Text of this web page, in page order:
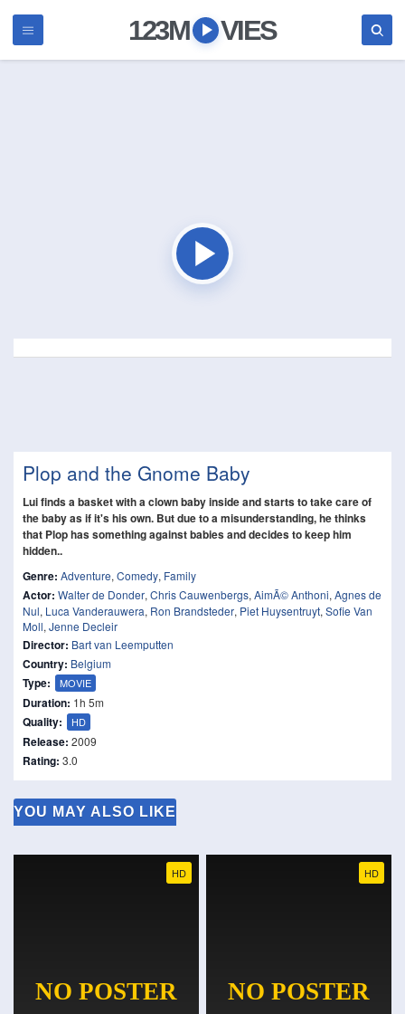
123M VIES
Plop and the Gnome Baby
Lui finds a basket with a clown baby inside and starts to take care of
the baby as if it's his own. But due to a misunderstanding, he thinks
that Plop has something against babies and decides to keep him
hidden..
Genre: Adventure, Comedy, Family
Actor: Walter de Donder, Chris Cauwenbergs, AimÃ© Anthoni, Agnes de
Nul, Luca Vanderauwera, Ron Brandsteder, Piet Huysentruyt, Sofie Van
Moll, Jenne Decleir
Director: Bart van Leemputten
Country: Belgium
Type: MOVIE
Duration: 1h 5m
Quality: HD
Release: 2009
Rating: 3.0
YOU MAY ALSO LIKE
HD HD